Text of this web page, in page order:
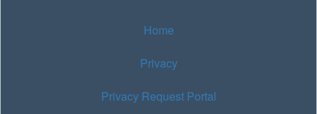
Home
Privacy
Privacy Request Portal